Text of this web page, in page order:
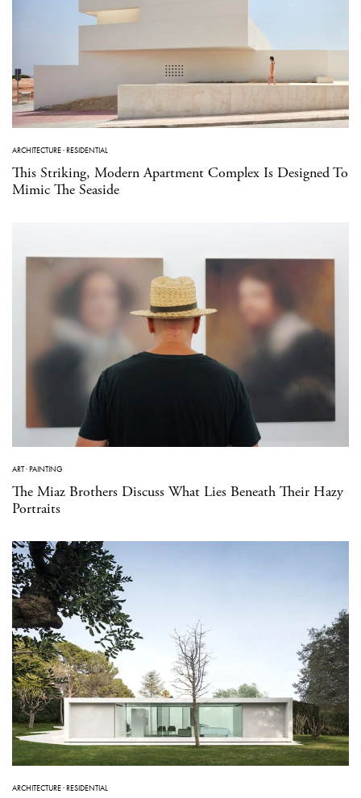
ARCHITECTURE·RESIDENTIAL
This Striking, Modern Apartment Complex Is Designed To
Mimic The Seaside
ART·PAINTING
The Miaz Brothers Discuss What Lies Beneath Their Hazy
Portraits
ARCHITECTURE·RESIDENTIAL